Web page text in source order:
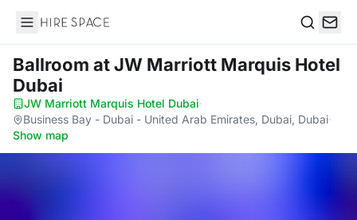
Hire Space
Ballroom at JW Marriott Marquis Hotel
Dubai
JW Marriott Marquis Hotel Dubai·
Business Bay - Dubai - United Arab Emirates, Dubai, Dubai·
Show map